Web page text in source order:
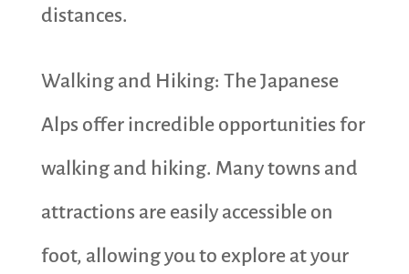
distances.
Walking and Hiking: The Japanese
Alps offer incredible opportunities for
walking and hiking. Many towns and
attractions are easily accessible on
foot, allowing you to explore at your